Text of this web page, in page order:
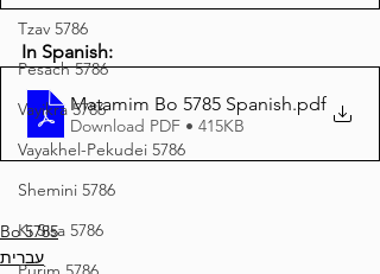
Tzav 5786
Pesach 5786
Vayikra 5786
Vayakhel-Pekudei 5786
Shemini 5786
Ki Sisa 5786
In Spanish:
Matamim Bo 5785 Spanish.pdf
Download PDF • 415KB
Bo 5785
עברית